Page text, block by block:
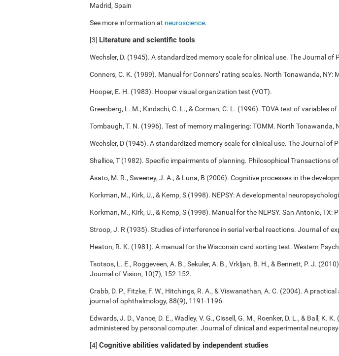
Madrid, Spain
See more information at neuroscience.
[3] Literature and scientific tools
Wechsler, D. (1945). A standardized memory scale for clinical use. The Journal
Conners, C. K. (1989). Manual for Conners’ rating scales. North Tonawanda, NY:
Hooper, E. H. (1983). Hooper visual organization test (VOT).
Greenberg, L. M., Kindschi, C. L., & Corman, C. L. (1996). TOVA test of variables
Tombaugh, T. N. (1996). Test of memory malingering: TOMM. North Tonawanda,
Wechsler, D (1945). A standardized memory scale for clinical use. The Journal of
Shallice, T (1982). Specific impairments of planning. Philosophical Transactions
Asato, M. R., Sweeney, J. A., & Luna, B (2006). Cognitive processes in the
Korkman, M., Kirk, U., & Kemp, S (1998). NEPSY: A developmental
Korkman, M., Kirk, U., & Kemp, S (1998). Manual for the NEPSY. San Antonio, TX:
Stroop, J. R (1935). Studies of interference in serial verbal reactions. Journal of
Heaton, R. K. (1981). A manual for the Wisconsin card sorting test. Western
Tsotsos, L. E., Roggeveen, A. B., Sekuler, A. B., Vrkljan, B. H., & Bennett, P. J.
Journal of Vision, 10(7), 152-152.
Crabb, D. P., Fitzke, F. W., Hitchings, R. A., & Viswanathan, A. C. (2004). A
journal of ophthalmology, 88(9), 1191-1196.
Edwards, J. D., Vance, D. E., Wadley, V. G., Cissell, G. M., Roenker, D. L., & Ball,
administered by personal computer. Journal of clinical and experimental
[4] Cognitive abilities validated by independent studies